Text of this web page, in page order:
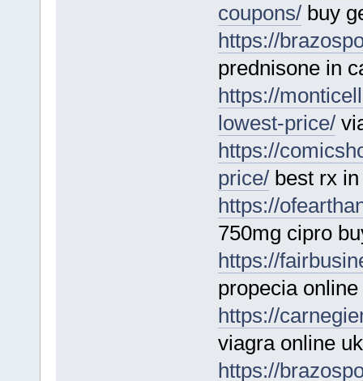
coupons/buy
https://
prednisone in
https://
lowest-price/
https://
price/best rx in
https://
750mg cipro
https://
propecia online
https://
viagra online uk
https://